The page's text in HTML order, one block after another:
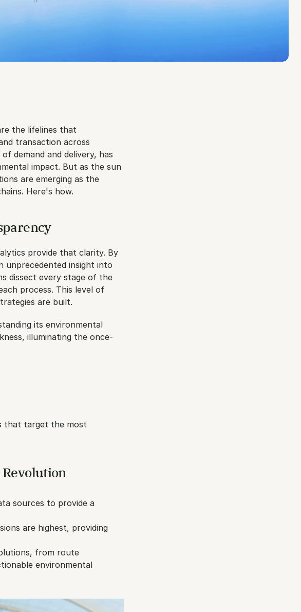
the lifelines that
transaction across
demand and delivery, has
impact. But as the sun
are emerging as the
Here's how.
provide that clarity. By
unprecedented insight into
dissect every stage of the
process. This level of
are built.
its environmental
illuminating the once-
that target the most
sources to provide a
are highest, providing
from route
environmental